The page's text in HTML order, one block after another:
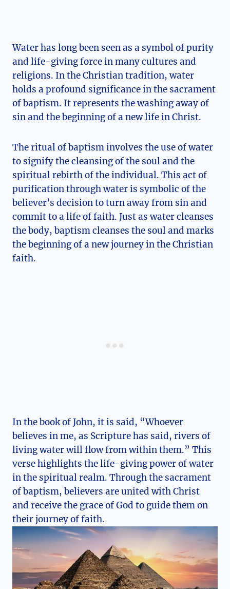
Water has long been seen as a symbol of purity
and life-giving force in many cultures and
religions. In the Christian tradition, water
holds a profound significance in the sacrament
of baptism. It represents the washing away of
sin and the beginning of a new life in Christ.
The ritual of baptism involves the use of water
to signify the cleansing of the soul and the
spiritual rebirth of the individual. This act of
purification through water is symbolic of the
believer’s decision to turn away from sin and
commit to a life of faith. Just as water cleanses
the body, baptism cleanses the soul and marks
the beginning of a new journey in the Christian
faith.
In the book of John, it is said, “Whoever
believes in me, as Scripture has said, rivers of
living water will flow from within them.” This
verse highlights the life-giving power of water
in the spiritual realm. Through the sacrament
of baptism, believers are united with Christ
and receive the grace of God to guide them on
their journey of faith.